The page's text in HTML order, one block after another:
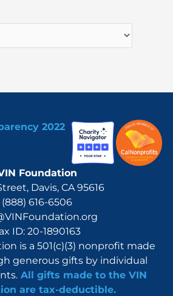
Foundation
Davis, CA 95616
(888) 616-6506
ID: 20-1890163
is a 501(c)(3) nonprofit made
generous gifts by individual
All gifts made to the VIN
are tax-deductible.